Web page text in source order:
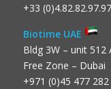
+33 (0)4.82.82.97.97
Biotime UAE
Bldg 3W – unit 512
Free Zone – Dubai
+971 (0)45 477 282